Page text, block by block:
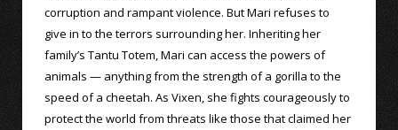
corruption and rampant violence. But Mari refuses to
give in to the terrors surrounding her. Inheriting her
family’s Tantu Totem, Mari can access the powers of
animals — anything from the strength of a gorilla to the
speed of a cheetah. As Vixen, she fights courageously to
protect the world from threats like those that claimed her